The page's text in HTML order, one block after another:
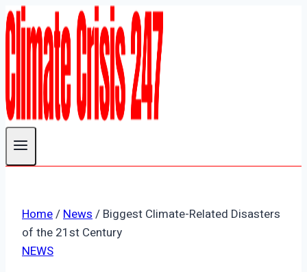
Skip
to
content
Home/News/ Biggest Climate-Related Disasters
of the 21st Century
NEWS